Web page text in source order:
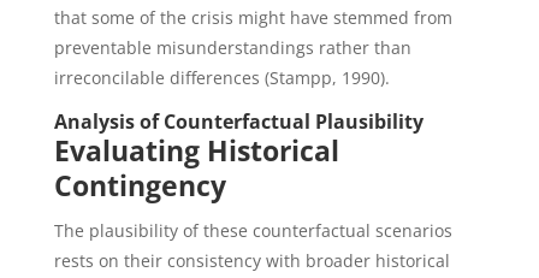
that some of the crisis might have stemmed from
preventable misunderstandings rather than
irreconcilable differences (Stampp, 1990).
Analysis of Counterfactual Plausibility
Evaluating Historical
Contingency
The plausibility of these counterfactual scenarios
rests on their consistency with broader historical